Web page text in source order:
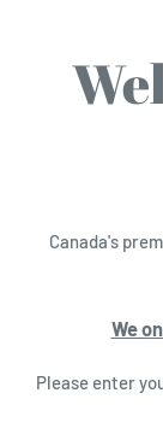
Canada's
We
Please enter